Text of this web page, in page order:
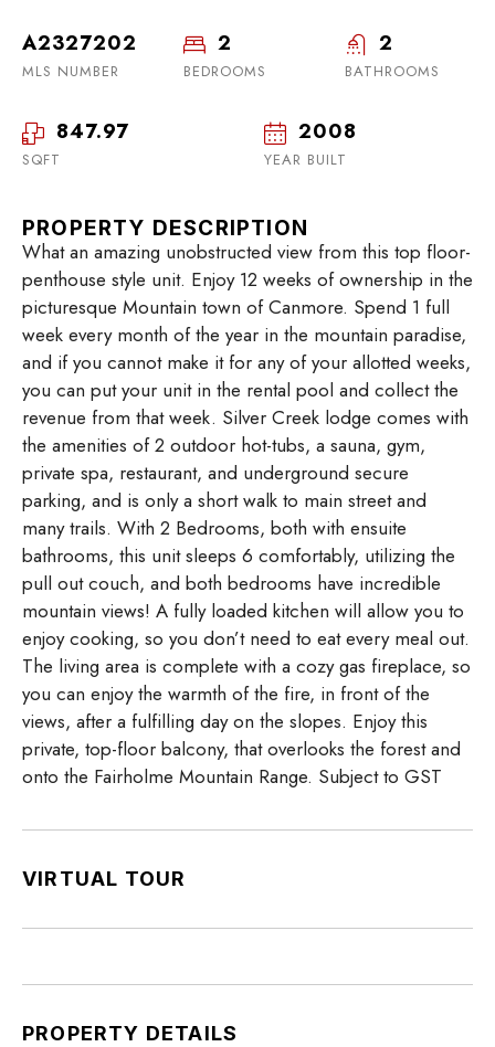
A2327202
MLS NUMBER
2
BEDROOMS
2
BATHROOMS
847.97
SQFT
2008
YEAR BUILT
PROPERTY DESCRIPTION
What an amazing unobstructed view from this top floor-
penthouse style unit. Enjoy 12 weeks of ownership in the
picturesque Mountain town of Canmore. Spend 1 full
week every month of the year in the mountain paradise,
and if you cannot make it for any of your allotted weeks,
you can put your unit in the rental pool and collect the
revenue from that week. Silver Creek lodge comes with
the amenities of 2 outdoor hot-tubs, a sauna, gym,
private spa, restaurant, and underground secure
parking, and is only a short walk to main street and
many trails. With 2 Bedrooms, both with ensuite
bathrooms, this unit sleeps 6 comfortably, utilizing the
pull out couch, and both bedrooms have incredible
mountain views! A fully loaded kitchen will allow you to
enjoy cooking, so you don’t need to eat every meal out.
The living area is complete with a cozy gas fireplace, so
you can enjoy the warmth of the fire, in front of the
views, after a fulfilling day on the slopes. Enjoy this
private, top-floor balcony, that overlooks the forest and
onto the Fairholme Mountain Range. Subject to GST
VIRTUAL TOUR
PROPERTY DETAILS